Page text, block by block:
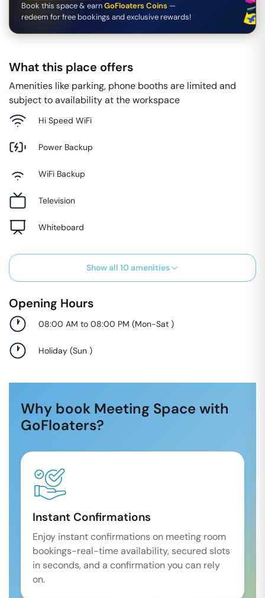
Book this space & earnGoFloaters Coins —
redeem for free bookings and exclusive rewards!
What this place offers
Amenities like parking, phone booths are limited and
subject to availability at the workspace
Hi Speed WiFi
Power Backup
WiFi Backup
Television
Whiteboard
Show all 10 amenities
Opening Hours
08:00 AM to 08:00 PM (Mon-Sat )
Holiday (Sun )
Why book Meeting Space with
GoFloaters?
Instant Confirmations
Enjoy instant confirmations on meeting room
bookings-real-time availability, secured slots
in seconds, and a confirmation you can rely
on.